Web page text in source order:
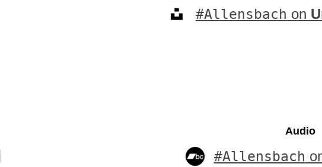
#Allensbach on
Audio
#Allensbach